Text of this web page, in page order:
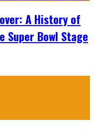
A History of
Super Bowl Stage